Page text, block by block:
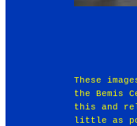
These
the Bemis
this and
little as